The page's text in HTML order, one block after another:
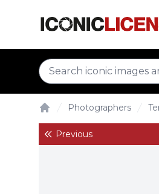
Photographers
Previous